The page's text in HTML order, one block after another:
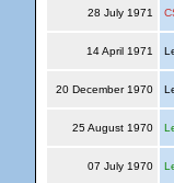
28 July 1971
14 April 1971
20 December 1970
25 August 1970
07 July 1970